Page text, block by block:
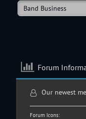
Forum
Our newest
Forum Icons: